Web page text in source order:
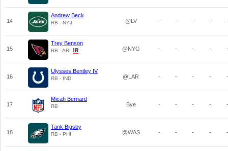
14
Andrew Beck
RB - NYJ @LV - - - - -
15
Trey Benson
RB - ARI @NYG - - - - -
16
Ulysses Bentley IV
RB - IND @LAR - - - - -
17
Micah Bernard
RB Bye - - - - -
18
Tank Bigsby
RB - PHI @WAS - - - - -